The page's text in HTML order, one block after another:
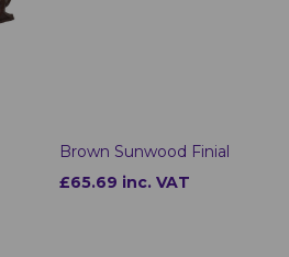
Brown Sunwood Finial
£65.69 inc. VAT